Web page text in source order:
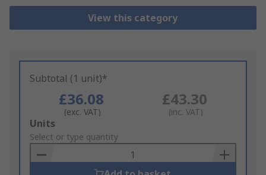
View this category
Subtotal (1 unit)*
£36.08
(exc. VAT)
£43.30
(inc. VAT)
Add
to
Basket
Units
Select or type quantity